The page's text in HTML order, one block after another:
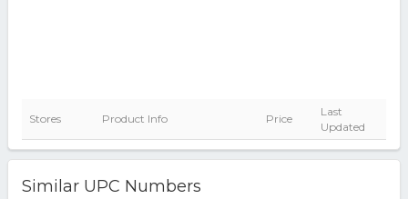
Stores Product Info Price
Last
Updated
Similar UPC Numbers